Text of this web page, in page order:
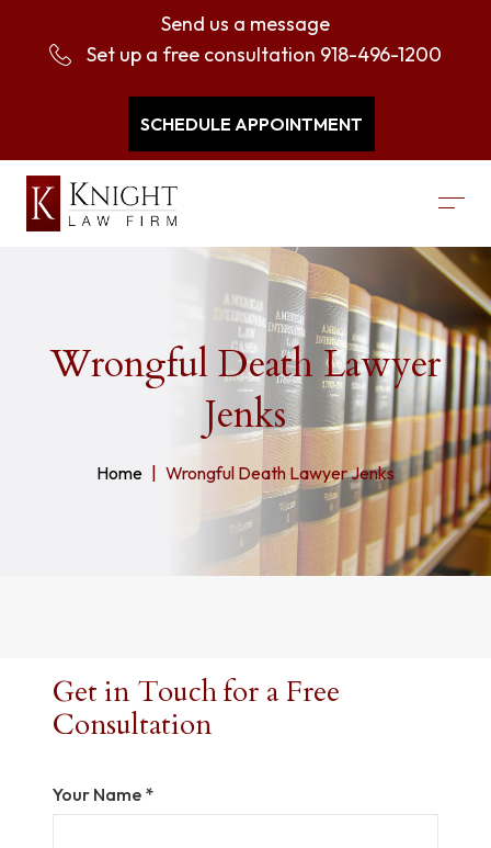
Send us a message
Set up a free consultation 918-496-1200
SCHEDULE APPOINTMENT
Wrongful Death Lawyer
Jenks
Home Wrongful Death Lawyer Jenks
Get in Touch for a Free
Consultation
Your Name *